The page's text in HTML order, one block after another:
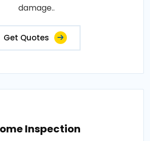
damage..
Get Quotes
Inspection